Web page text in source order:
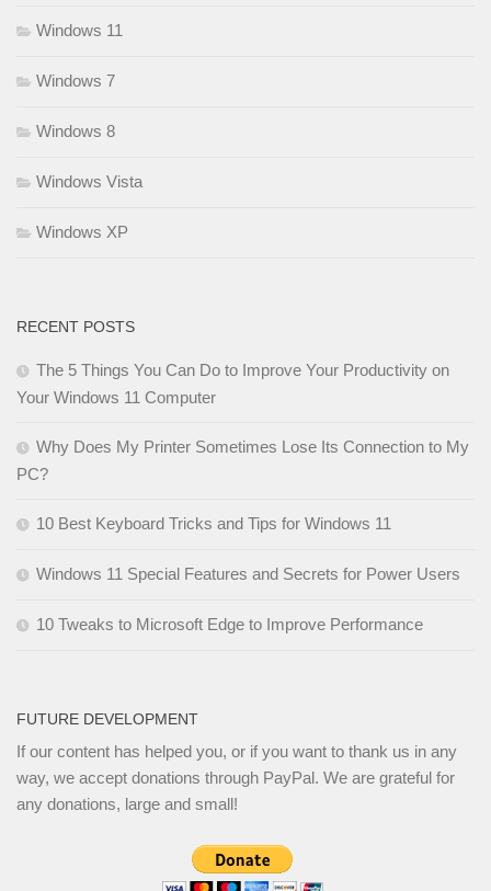
Windows 11
Windows 7
Windows 8
Windows Vista
Windows XP
RECENT POSTS
The 5 Things You Can Do to Improve Your Productivity on
Your Windows 11 Computer
Why Does My Printer Sometimes Lose Its Connection to My
PC?
10 Best Keyboard Tricks and Tips for Windows 11
Windows 11 Special Features and Secrets for Power Users
10 Tweaks to Microsoft Edge to Improve Performance
FUTURE DEVELOPMENT
If our content has helped you, or if you want to thank us in any
way, we accept donations through PayPal. We are grateful for
any donations, large and small!